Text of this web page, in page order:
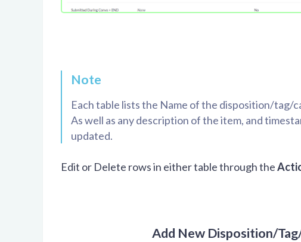
Note
Each table lists the Name of the disposition/tag/
As well as any description of the item, and
updated.
Edit or Delete rows in either table through the
Add New Disposition/